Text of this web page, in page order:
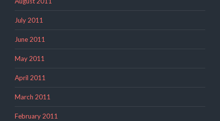
July 2011
June 2011
May 2011
April 2011
March 2011
February 2011